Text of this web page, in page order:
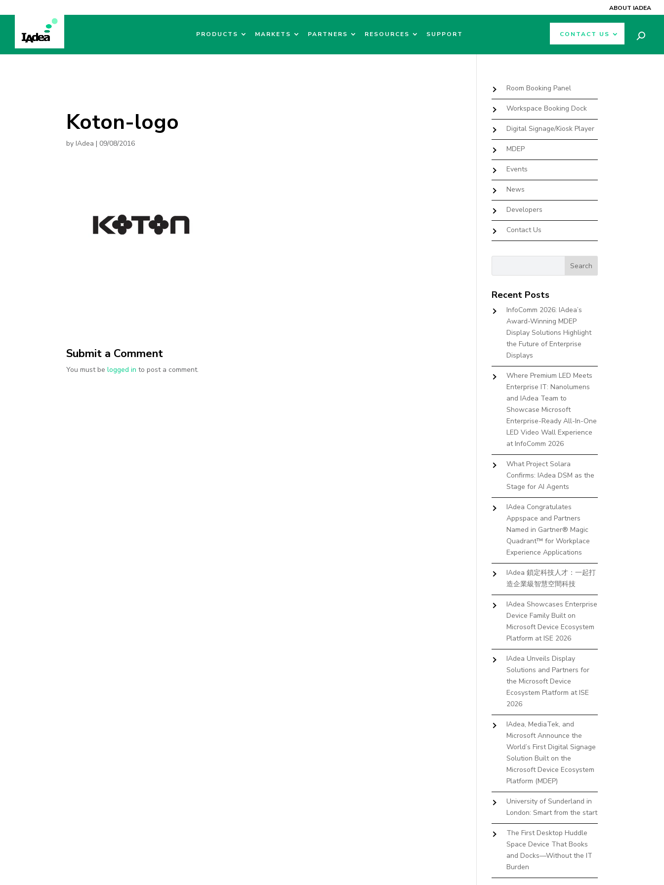
ABOUT IADEA
PRODUCTS MARKETS PARTNERS RESOURCES SUPPORT CONTACT US
Koton-logo
byIAdea | 09/08/2016
Submit a Comment
You must belogged in to post a comment.
Room Booking Panel
Workspace Booking Dock
Digital Signage/Kiosk Player
MDEP
Events
News
Developers
Contact Us
Recent Posts
InfoComm 2026: IAdea’s
Award-Winning MDEP
Display Solutions Highlight
the Future of Enterprise
Displays
Where Premium LED Meets
Enterprise IT: Nanolumens
and IAdea Team to
Showcase Microsoft
Enterprise-Ready All-In-One
LED Video Wall Experience
at InfoComm 2026
What Project Solara
Confirms: IAdea DSM as the
Stage for AI Agents
IAdea Congratulates
Appspace and Partners
Named in Gartner® Magic
Quadrant™ for Workplace
Experience Applications
IAdea 鎖定科技人才：一起打
造企業級智慧空間科技
IAdea Showcases Enterprise
Device Family Built on
Microsoft Device Ecosystem
Platform at ISE 2026
IAdea Unveils Display
Solutions and Partners for
the Microsoft Device
Ecosystem Platform at ISE
2026
IAdea, MediaTek, and
Microsoft Announce the
World’s First Digital Signage
Solution Built on the
Microsoft Device Ecosystem
Platform (MDEP)
University of Sunderland in
London: Smart from the start
The First Desktop Huddle
Space Device That Books
and Docks—Without the IT
Burden